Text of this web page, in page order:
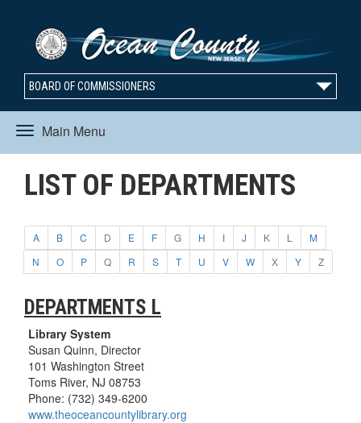
BOARD OF COMMISSIONERS
Main Menu
Toggle
navigation
LIST OF DEPARTMENTS
A B C D E F G H I J K L
M
N
O P Q R S T U V W X Y Z
DEPARTMENTS L
Library System
Susan Quinn, Director
101 Washington Street
Toms River, NJ 08753
Phone: (732) 349-6200
www.theoceancountylibrary.org